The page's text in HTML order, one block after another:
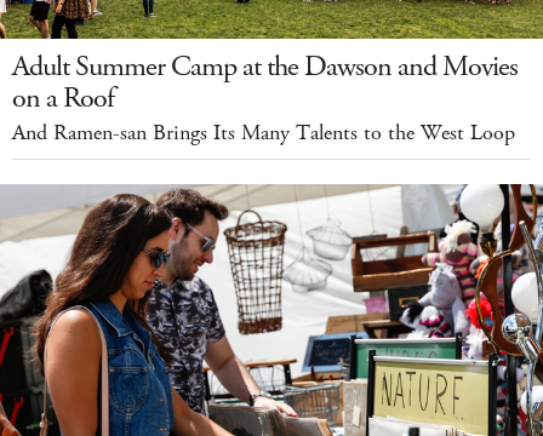
Adult Summer Camp at the Dawson and Movies
on a Roof
And Ramen-san Brings Its Many Talents to the West Loop